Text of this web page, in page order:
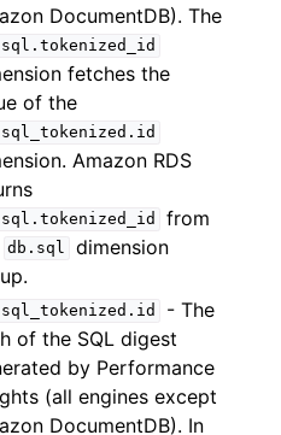
DocumentDB). The
fetches the
of the
Amazon RDS
from
db.sql
dimension
- The
of the SQL digest
by Performance
(all engines except
DocumentDB). In